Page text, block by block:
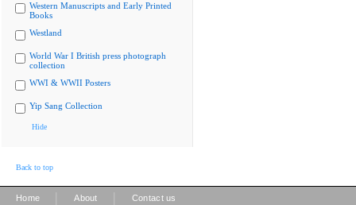
Western Manuscripts and Early Printed
Books
Westland
World War I British press photograph
collection
WWI & WWII Posters
Yip Sang Collection
Hide
Back to top
Home About Contact us